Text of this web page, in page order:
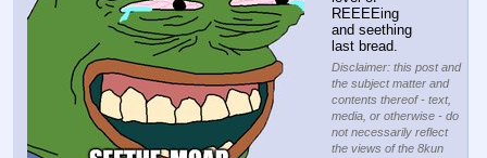
REEEEing
and seething
last bread.
Disclaimer: this post and
the subject matter and
contents thereof - text,
media, or otherwise - do
not necessarily reflect
the views of the 8kun